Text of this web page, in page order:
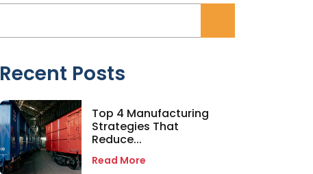
Recent Posts
Top 4 Manufacturing
Strategies That
Reduce...
Read More